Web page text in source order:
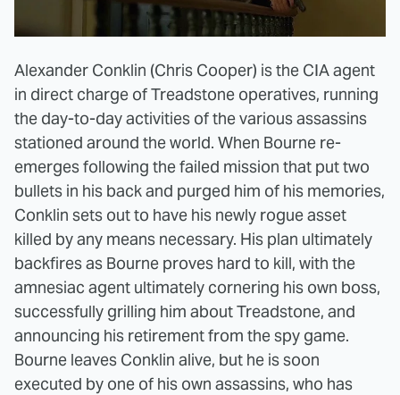
Alexander Conklin (Chris Cooper) is the CIA agent
in direct charge of Treadstone operatives, running
the day-to-day activities of the various assassins
stationed around the world. When Bourne re-
emerges following the failed mission that put two
bullets in his back and purged him of his memories,
Conklin sets out to have his newly rogue asset
killed by any means necessary. His plan ultimately
backfires as Bourne proves hard to kill, with the
amnesiac agent ultimately cornering his own boss,
successfully grilling him about Treadstone, and
announcing his retirement from the spy game.
Bourne leaves Conklin alive, but he is soon
executed by one of his own assassins, who has